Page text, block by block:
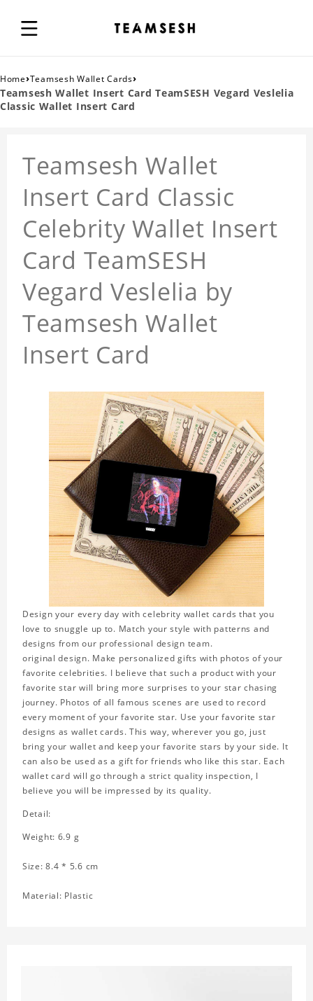
Home›Teamsesh Wallet Cards›
Teamsesh Wallet Insert Card TeamSESH Vegard Veslelia
Classic Wallet Insert Card
Teamsesh Wallet
Insert Card Classic
Celebrity Wallet Insert
Card TeamSESH
Vegard Veslelia by
Teamsesh Wallet
Insert Card
Design your every day with celebrity wallet cards that you
love to snuggle up to. Match your style with patterns and
designs from our professional design team.
original design. Make personalized gifts with photos of your
favorite celebrities. I believe that such a product with your
favorite star will bring more surprises to your star chasing
journey. Photos of all famous scenes are used to record
every moment of your favorite star. Use your favorite star
designs as wallet cards. This way, wherever you go, just
bring your wallet and keep your favorite stars by your side. It
can also be used as a gift for friends who like this star. Each
wallet card will go through a strict quality inspection, I
believe you will be impressed by its quality.
Detail:
Weight: 6.9 g
Size: 8.4 * 5.6 cm
Material: Plastic